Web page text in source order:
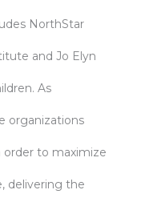
NorthStar
and Jo Elyn
As
organizations
order to maximize
delivering the